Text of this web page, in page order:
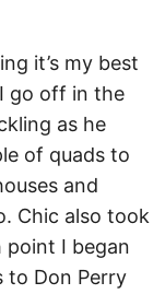
it’s my best
go off in the
as he
of quads to
and
Chic also took
point I began
to Don Perry